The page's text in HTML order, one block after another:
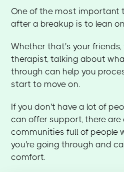
One of the most important
after a breakup is to lean
Whether that's your friends,
therapist, talking about
through can help you
start to move on.
If you don't have a lot of
can offer support, there are
communities full of people
you're going through and
comfort.